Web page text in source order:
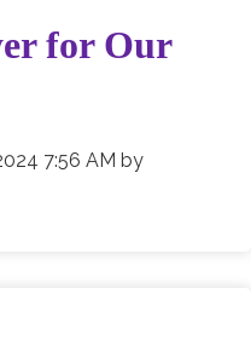
for Our
7:56 AM by